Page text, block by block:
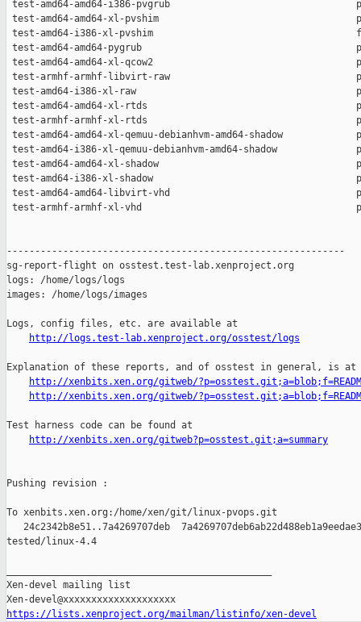
http://logs.test-lab.xenproject.org/osstest/logs
Explanation of these reports, and of osstest in general, is at
http://xenbits.xen.org/gitweb/
http://xenbits.xen.org/gitweb/
Test harness code can be found at
http://xenbits.xen.org/gitweb?p=osstest.git;a=summary
Pushing revision :
To xenbits.xen.org:/home/xen/git/linux-pvops.git
24c2342b8e51..7a4269707deb
tested/linux-4.4
Xen-devel mailing list
https://lists.xenproject.org/mailman/listinfo/xen-devel